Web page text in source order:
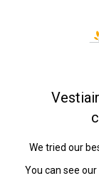
We tried our
You can see our